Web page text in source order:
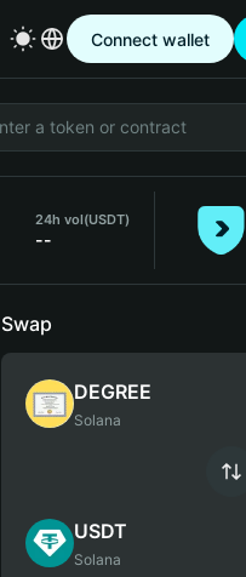
Connect wallet
24h vol(USDT)
--
Swap
DEGREE
Solana
USDT
Solana